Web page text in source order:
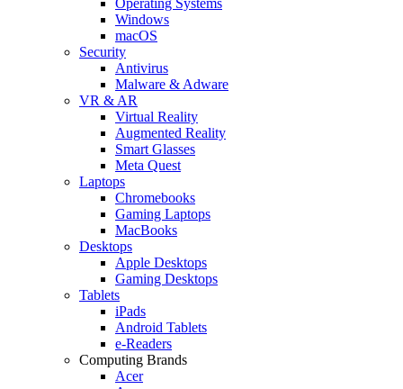
Windows
macOS
Security
Antivirus
Malware & Adware
VR & AR
Virtual Reality
Augmented Reality
Smart Glasses
Meta Quest
Laptops
Chromebooks
Gaming Laptops
MacBooks
Desktops
Apple Desktops
Gaming Desktops
Tablets
iPads
Android Tablets
e-Readers
Computing Brands
Acer